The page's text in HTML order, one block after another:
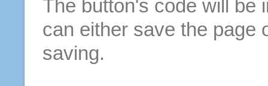
The button's code will be
can either save the page
saving.